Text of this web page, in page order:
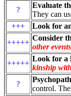
?
Evaluate
They can
+++
Look for
+++++
Consider
other
+++++
Look for a
kinship
?
control.